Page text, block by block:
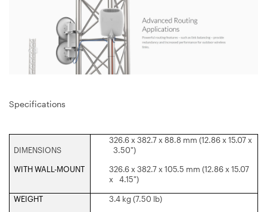
Specifications
DIMENSIONS
WITH WALL-MOUNT
326.6 x 382.7 x 88.8 mm (12.86 x 15.07 x
3.50")
326.6 x 382.7 x 105.5 mm (12.86 x 15.07
x 4.15")
WEIGHT
3.4 kg (7.50 lb)